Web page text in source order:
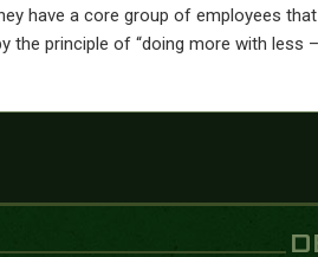
have a core group of employees
principle of “doing more with less